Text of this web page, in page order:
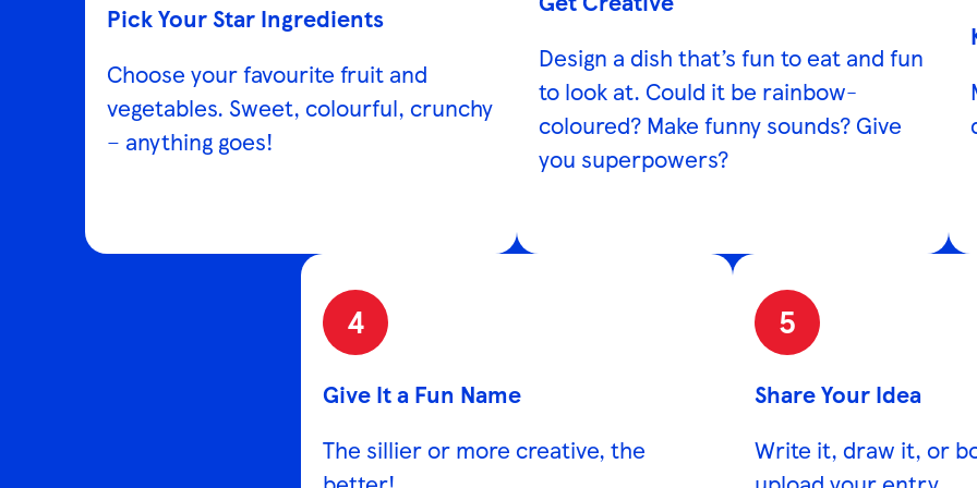
Pick Your Star Ingredients
Choose your favourite fruit and
vegetables. Sweet, colourful, crunchy
– anything goes!
Design a dish that’s fun to eat and fun
to look at. Could it be rainbow-
coloured? Make funny sounds? Give
you superpowers?
4
Give It a Fun Name
The sillier or more creative, the
5
Share Your Idea
Write it, draw it, or